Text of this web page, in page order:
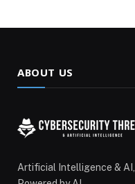
ABOUT US
Artificial Intelligence &